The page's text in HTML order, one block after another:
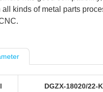
all kinds of metal parts
DGZX-18020/22-